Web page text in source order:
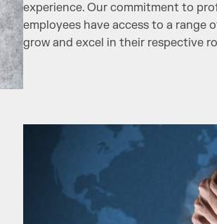
experience. Our commitment to
employees have access to a range
grow and excel in their respective